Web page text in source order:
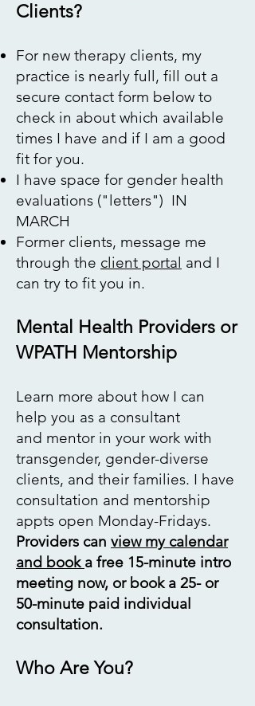
Clients?
​​For new therapy clients, my
practice is nearly full, fill out a
secure contact form below to
check in about which available
times I have and if I am a good
fit for you.
I have space for gender health
evaluations ("letters") IN
MARCH
Former clients, message me
through the client portal and I
can try to fit you in.
Mental Health Providers or
WPATH Mentorship
Learn more about how I can
help you as a consultant
and mentor in your work with
transgender, gender-diverse
clients, and their families. I have
consultation and mentorship
appts open Monday-Fridays.
Providers can view my calendar
and booka free 15-minute intro
meeting now, or book a 25- or
50-minute paid individual
consultation. ​
Who Are You?